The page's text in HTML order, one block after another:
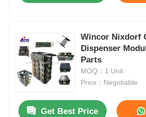
Wincor Nixdorf
Dispenser
Parts
MOQ：1 Unit
Price：Negotiable
Get Best Price